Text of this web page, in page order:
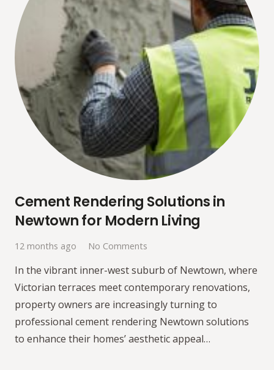
Cement Rendering Solutions in
Newtown for Modern Living
12 months ago No Comments
In the vibrant inner-west suburb of Newtown, where
Victorian terraces meet contemporary renovations,
property owners are increasingly turning to
professional cement rendering Newtown solutions
to enhance their homes’ aesthetic appeal…